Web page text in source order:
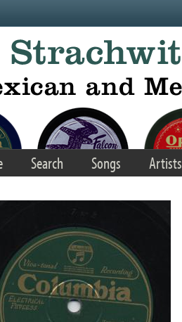
Search Songs Artists